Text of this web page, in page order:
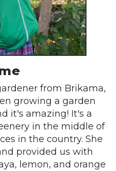
from Brikama,
growing a garden
it's amazing! It's a
in the middle of
in the country. She
provided us with
lemon, and orange